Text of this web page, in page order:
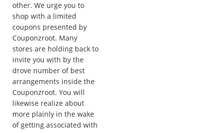
other. We urge you to
shop with a limited
coupons presented by
Couponzroot. Many
stores are holding back to
invite you with by the
drove number of best
arrangements inside the
Couponzroot. You will
likewise realize about
more plainly in the wake
of getting associated with